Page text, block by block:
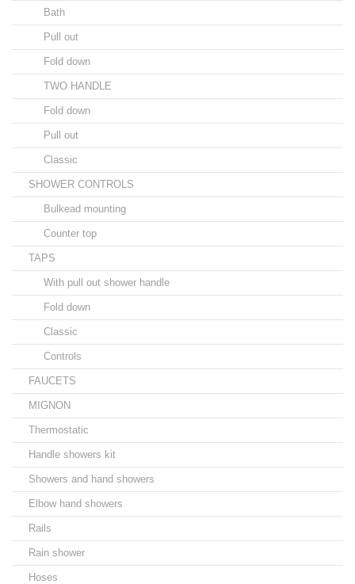
Bath
Pull out
Fold down
TWO HANDLE
Fold down
Pull out
Classic
SHOWER CONTROLS
Bulkead mounting
Counter top
TAPS
With pull out shower handle
Fold down
Classic
Controls
FAUCETS
MIGNON
Thermostatic
Handle showers kit
Showers and hand showers
Elbow hand showers
Rails
Rain shower
Hoses